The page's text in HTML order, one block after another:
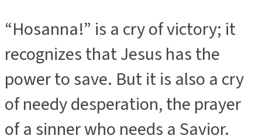
“Hosanna!” is a cry of victory; it
recognizes that Jesus has the
power to save. But it is also a cry
of needy desperation, the prayer
of a sinner who needs a Savior.